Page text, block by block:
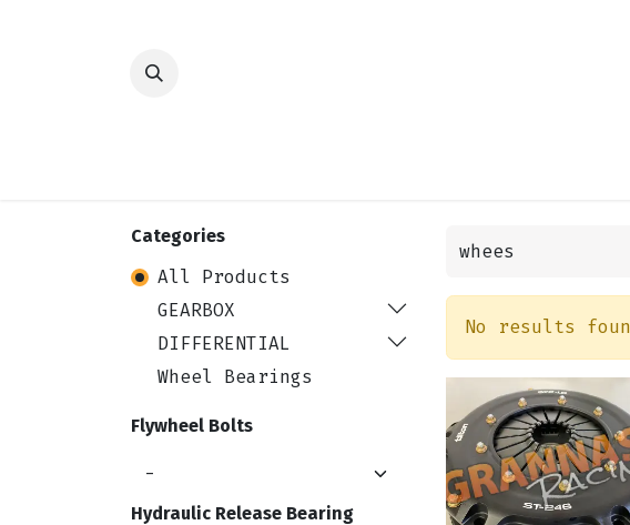
Categories
All Products
GEARBOX
DIFFERENTIAL
Wheel Bearings
Flywheel Bolts
Hydraulic Release Bearing
No results